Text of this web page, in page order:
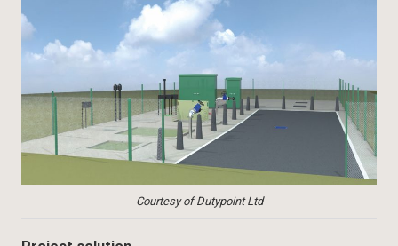
Courtesy of Dutypoint Ltd